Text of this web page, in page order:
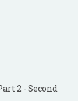
2 - Second